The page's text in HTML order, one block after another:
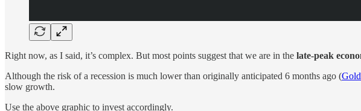
Right now, as I said, it’s complex. But most points suggest that we are in the late-peak
Although the risk of a recession is much lower than originally anticipated 6 months ago (
slow growth.
Use the above graphic to invest accordingly.